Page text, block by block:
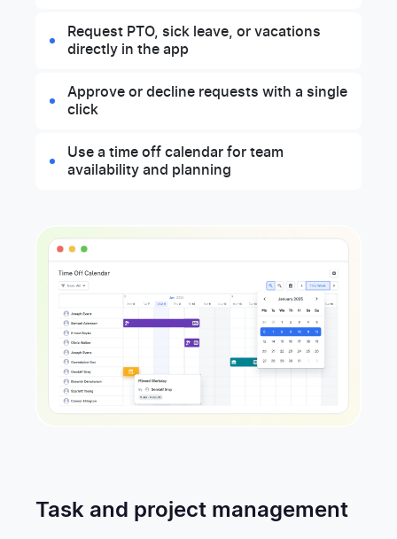
Request PTO, sick leave, or vacations
directly in the app
Approve or decline requests with a single
click
Use a time off calendar for team
availability and planning
Task and project management